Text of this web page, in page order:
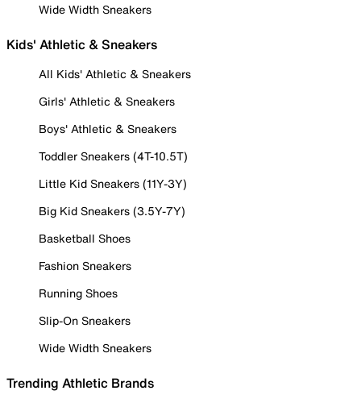
Wide Width Sneakers
Kids' Athletic & Sneakers
All Kids' Athletic & Sneakers
Girls' Athletic & Sneakers
Boys' Athletic & Sneakers
Toddler Sneakers (4T-10.5T)
Little Kid Sneakers (11Y-3Y)
Big Kid Sneakers (3.5Y-7Y)
Basketball Shoes
Fashion Sneakers
Running Shoes
Slip-On Sneakers
Wide Width Sneakers
Trending Athletic Brands